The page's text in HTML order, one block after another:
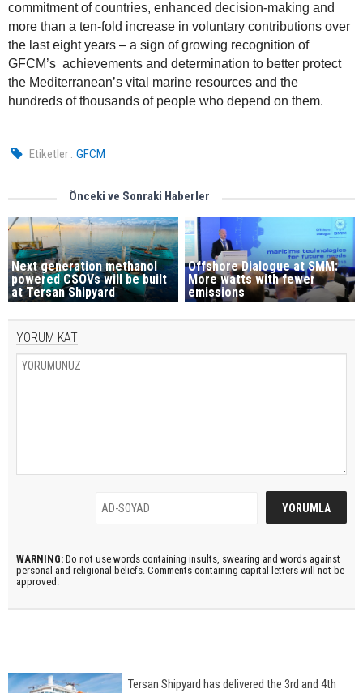
commitment of countries, enhanced decision-making and
more than a ten-fold increase in voluntary contributions over
the last eight years – a sign of growing recognition of
GFCM’s achievements and determination to better protect
the Mediterranean’s vital marine resources and the
hundreds of thousands of people who depend on them.
Etiketler : GFCM
Önceki ve Sonraki Haberler
Next generation methanol
powered CSOVs will be built
at Tersan Shipyard
Offshore Dialogue at SMM:
More watts with fewer
emissions
YORUM KAT
WARNING: Do not use words containing insults, swearing and words against
personal and religional beliefs. Comments containing capital letters will not be
approved.
Tersan Shipyard has delivered the 3rd and 4th